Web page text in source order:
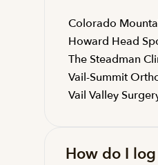
Colorado
Howard Head
The Steadman
Vail-Summit
Vail Valley
How do I